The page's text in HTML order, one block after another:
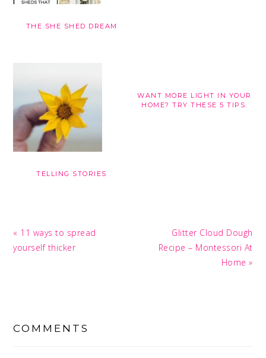
THE SHE SHED DREAM
TELLING STORIES
WANT MORE LIGHT IN YOUR
HOME? TRY THESE 5 TIPS.
Previous
Post:
« 11 ways to spread
yourself thicker
Next
Post:
Glitter Cloud Dough
Recipe – Montessori At
Home »
INTERACTIONS
COMMENTS